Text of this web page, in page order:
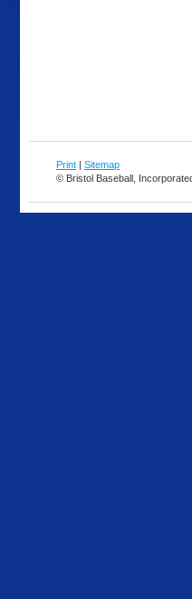
Print | Sitemap
© Bristol Baseball,